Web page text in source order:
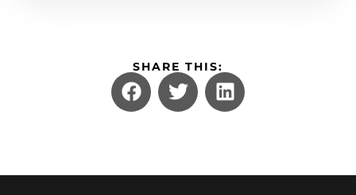
SHARE THIS: